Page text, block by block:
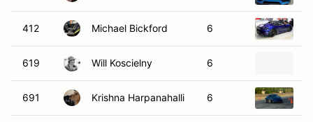
412 Michael Bickford 6
619 Will Koscielny 6
691 Krishna Harpanahalli 6